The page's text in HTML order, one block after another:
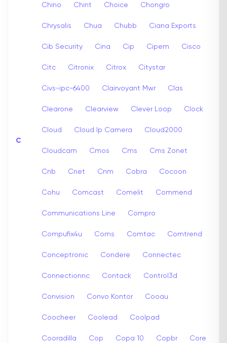
C
Chino Chint Choice Chongro
Chrysalis Chua Chubb Ciana Exports
Cib Security Cina Cip Cipem Cisco
Citc Citronix Citrox Citystar
Civs-ipc-6400 Clairvoyant Mwr Clas
Clearone Clearview Clever Loop Clock
Cloud Cloud Ip Camera Cloud2000
Cloudcam Cmos Cms Cms Zonet
Cnb Cnet Cnm Cobra Cocoon
Cohu Comcast Comelit Commend
Communications Line Compro
Compufix4u Coms Comtac Comtrend
Conceptronic Condere Connectec
Connectionnc Contack Control3d
Convision Convo Kontor Cooau
Coocheer Coolead Coolpad
Cooradilla Cop Copa 10 Copbr Core